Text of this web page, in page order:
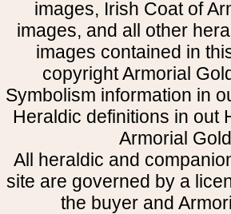
images, Irish Coat of
images, and all other
images contained in
copyright Armorial
Symbolism information in
Heraldic definitions in out
Armorial
All heraldic and
site are governed by a
the buyer and